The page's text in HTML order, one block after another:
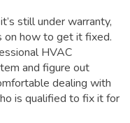
still under warranty,
on how to get it fixed.
HVAC
and figure out
dealing with
is qualified to fix it for